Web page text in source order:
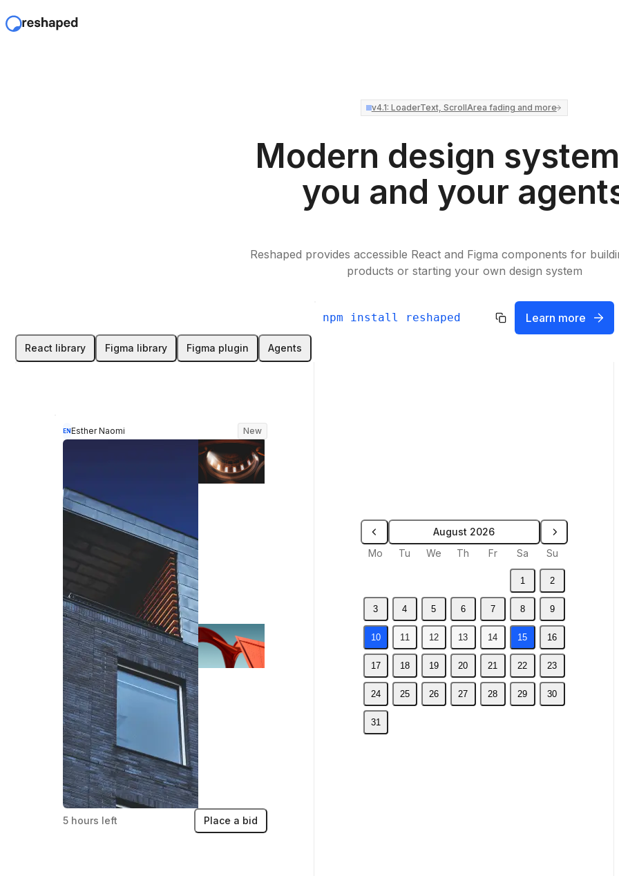
v4.1: LoaderText, ScrollArea fading and more
Modern design
you and your
Reshaped provides accessible React and Figma components for
products or starting your own design system
npm install reshaped Learn more
React library Figma library Figma plugin Agents
EN Esther Naomi New
5 hours left Place a bid
August 2026
Select a month
Mo
Tu We Th Fr Sa Su
1 2
3 4 5 6 7 8 9
10 11 12 13 14 15 16
17 18 19 20 21 22 23
24 25 26 27 28 29 30
31